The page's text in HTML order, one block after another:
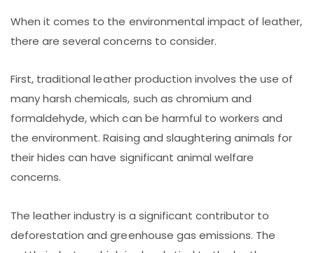
When it comes to the environmental impact of leather,
there are several concerns to consider.
First, traditional leather production involves the use of
many harsh chemicals, such as chromium and
formaldehyde, which can be harmful to workers and
the environment. Raising and slaughtering animals for
their hides can have significant animal welfare
concerns.
The leather industry is a significant contributor to
deforestation and greenhouse gas emissions. The